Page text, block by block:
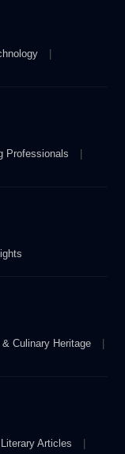
Professionals
& Culinary Heritage
Articles